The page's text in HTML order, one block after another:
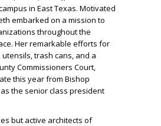
in East Texas. Motivated
embarked on a mission to
throughout the
Her remarkable efforts for
trash cans, and a
Commissioners Court,
this year from Bishop
the senior class president
but active architects of